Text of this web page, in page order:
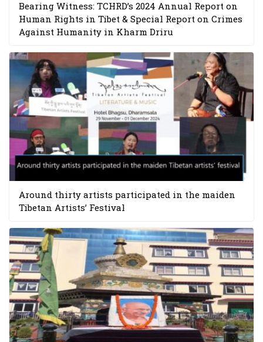
Bearing Witness: TCHRD’s 2024 Annual Report on
Human Rights in Tibet & Special Report on Crimes
Against Humanity in Kharm Driru
Around thirty artists participated in the maiden
Tibetan Artists’ Festival